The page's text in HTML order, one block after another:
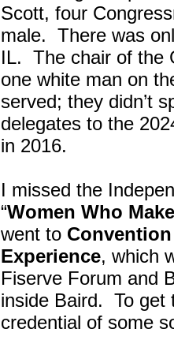
Scott, four
male. There was
IL. The chair of the
one white man on
served; they didn’t
delegates to the
in 2016.
I missed the
“Women Who
went to
Experience, which
Fiserve Forum and
inside Baird. To get
credential of some